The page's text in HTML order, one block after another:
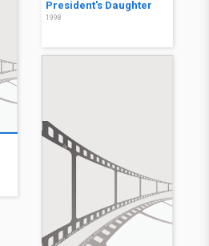
President's Daughter
1998